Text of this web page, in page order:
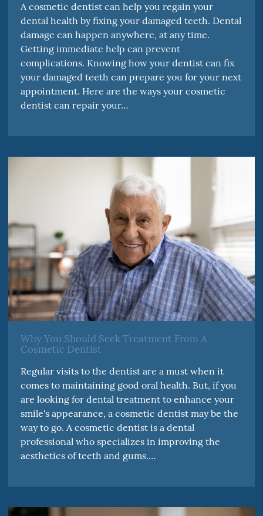
A cosmetic dentist can help you regain your
dental health by fixing your damaged teeth. Dental
damage can happen anywhere, at any time.
Getting immediate help can prevent
complications. Knowing how your dentist can fix
your damaged teeth can prepare you for your next
appointment. Here are the ways your cosmetic
dentist can repair your…
Why You Should Seek Treatment From A
Cosmetic Dentist
Regular visits to the dentist are a must when it
comes to maintaining good oral health. But, if you
are looking for dental treatment to enhance your
smile's appearance, a cosmetic dentist may be the
way to go. A cosmetic dentist is a dental
professional who specializes in improving the
aesthetics of teeth and gums.…